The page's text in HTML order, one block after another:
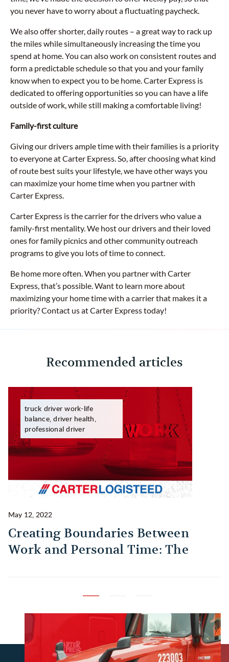
you never have to worry about a fluctuating paycheck.
We also offer shorter, daily routes – a great way to rack up
the miles while simultaneously increasing the time you
spend at home. You can also work on consistent routes and
form a predictable schedule so that you and your family
know when to expect you to be home. Carter Express is
dedicated to offering opportunities so you can have a life
outside of work, while still making a comfortable living!
Family-first culture
Giving our drivers ample time with their families is a priority
to everyone at Carter Express. So, after choosing what kind
of route best suits your lifestyle, we have other ways you
can maximize your home time when you partner with
Carter Express.
Carter Express is the carrier for the drivers who value a
family-first mentality. We host our drivers and their loved
ones for family picnics and other community outreach
programs to give you lots of time to connect.
Be home more often. When you partner with Carter
Express, that’s possible. Want to learn more about
maximizing your home time with a carrier that makes it a
priority? Contact us at Carter Express today!
Recommended articles
truck driver work-life
balance, driver health,
professional driver
May 12, 2022
Creating Boundaries Between
Work and Personal Time: The